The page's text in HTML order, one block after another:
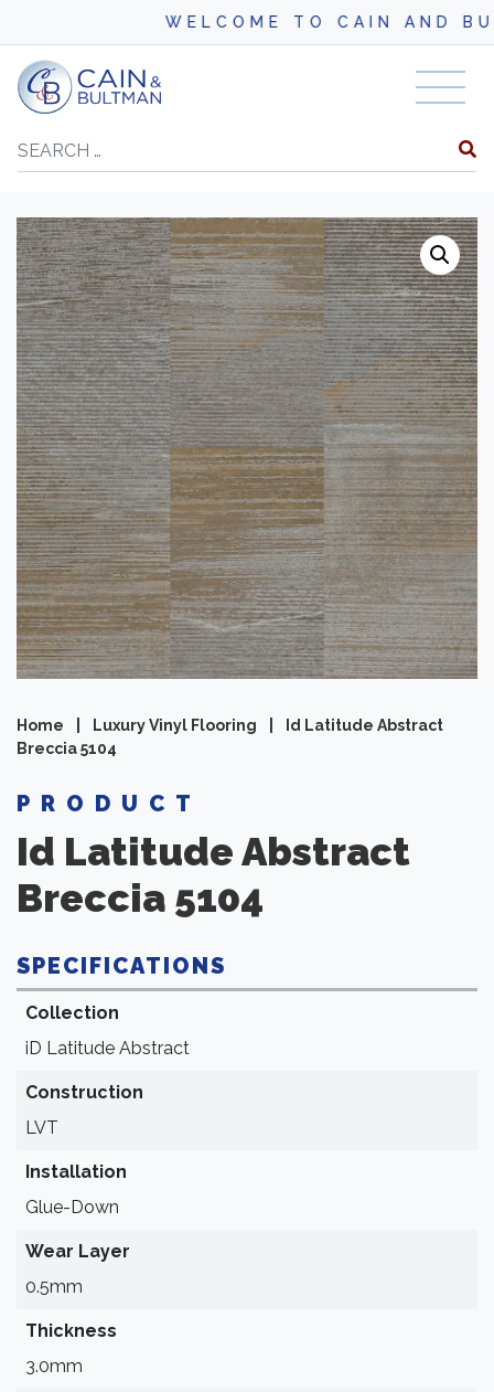
WELCOME TO CAIN AND
Skip to content
Search
Home Luxury Vinyl Flooring
Id Latitude Abstract
Breccia 5104
PRODUCT
Id Latitude Abstract
Breccia 5104
SPECIFICATIONS
Collection
iD Latitude Abstract
Construction
LVT
Installation
Glue-Down
Wear Layer
0.5mm
Thickness
3.0mm